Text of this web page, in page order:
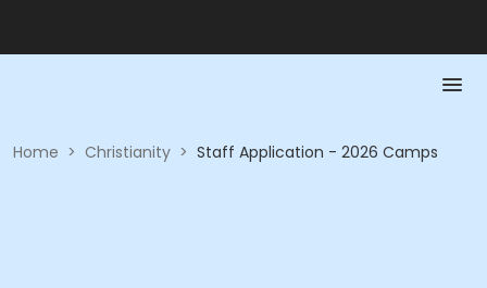
Home > Christianity > Staff Application - 2026 Camps